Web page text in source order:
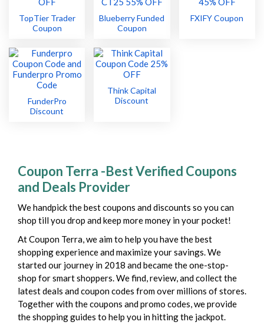
TopTier Trader
Coupon
Blueberry Funded
Coupon
FXIFY Coupon
FunderPro
Discount
Think Capital
Discount
Coupon Terra -Best Verified Coupons
and Deals Provider
We handpick the best coupons and discounts so you can
shop till you drop and keep more money in your pocket!
At Coupon Terra, we aim to help you have the best
shopping experience and maximize your savings. We
started our journey in 2018 and became the one-stop-
shop for smart shoppers. We find, review, and collect the
latest deals and coupon codes from over millions of stores.
Together with the coupons and promo codes, we provide
the shopping guides to help you in hitting the jackpot.